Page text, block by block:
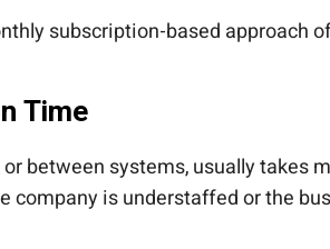
subscription-based
Time
between systems, usually takes
company is understaffed or the